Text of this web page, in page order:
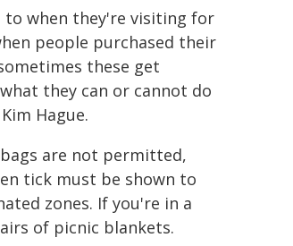
when they're visiting for
people purchased their
these get
they can or cannot do
Hague.
are not permitted,
tick must be shown to
zones. If you're in a
of picnic blankets.